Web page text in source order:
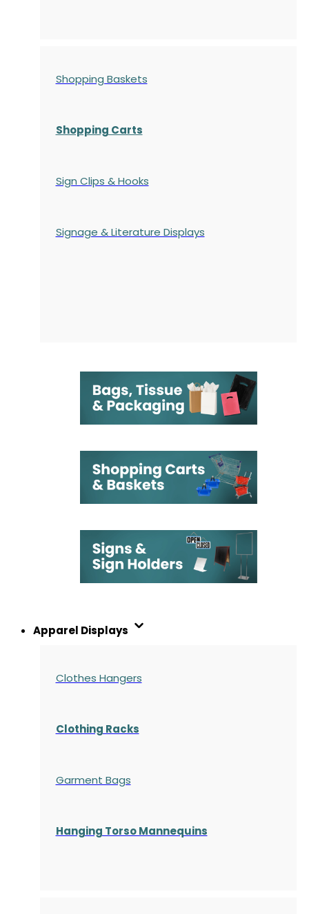
Shopping Baskets
Shopping Carts
Sign Clips & Hooks
Signage & Literature Displays
Apparel Displays
Clothes Hangers
Clothing Racks
Garment Bags
Hanging Torso Mannequins